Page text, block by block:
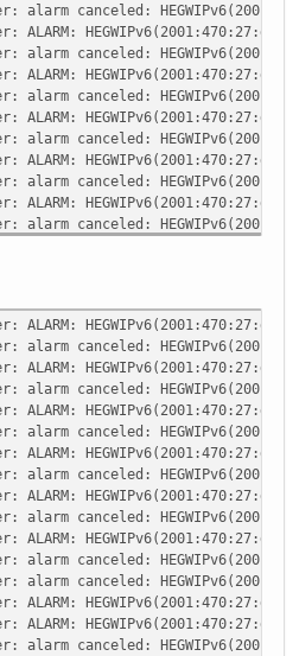
alarm canceled:
ALARM:
alarm canceled:
ALARM:
alarm canceled:
ALARM:
alarm canceled:
ALARM:
alarm canceled:
ALARM:
alarm canceled:
ALARM:
alarm canceled:
ALARM:
ALARM:
alarm canceled:
ALARM:
alarm canceled:
ALARM:
alarm canceled:
ALARM:
alarm canceled:
ALARM:
alarm canceled:
ALARM:
alarm canceled:
alarm canceled:
ALARM:
ALARM:
alarm canceled: